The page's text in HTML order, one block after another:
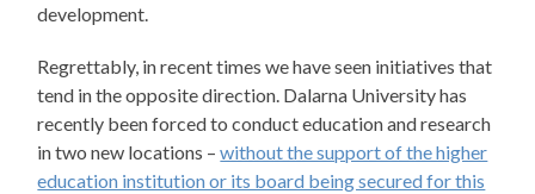
development.
Regrettably, in recent times we have seen initiatives that
tend in the opposite direction. Dalarna University has
recently been forced to conduct education and research
in two new locations –without the support of the higher
education institution or its board being secured for this